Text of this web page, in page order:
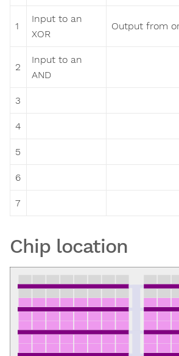
1
Input to an
XOR
Output from
2
Input to an
AND
3
4
5
6
7
Chip location